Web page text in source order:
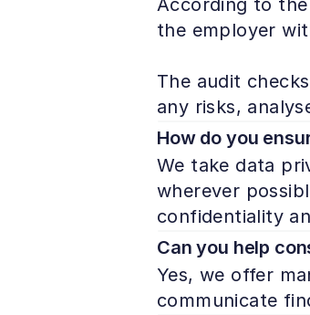
According to
the employer
The audit
any risks,
How do you
We take data
wherever
confidentiality
Can you help
Yes, we offer
communicate